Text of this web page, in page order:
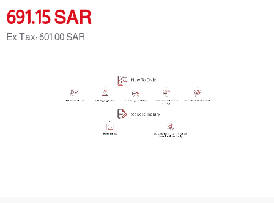
691.15 SAR
Ex Tax: 601.00 SAR